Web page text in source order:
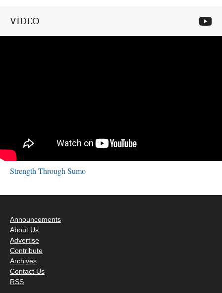
VIDEO
Strength Through Sumo
Announcements
About Us
Advertise
Contribute
Archives
Contact Us
RSS